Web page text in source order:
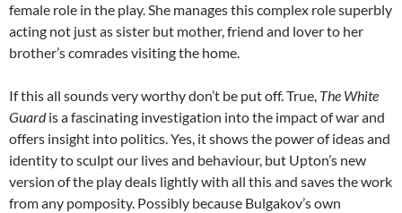
female role in the play. She manages this complex role superbly
acting not just as sister but mother, friend and lover to her
brother’s comrades visiting the home.
If this all sounds very worthy don’t be put off. True, The White
Guardis a fascinating investigation into the impact of war and
offers insight into politics. Yes, it shows the power of ideas and
identity to sculpt our lives and behaviour, but Upton’s new
version of the play deals lightly with all this and saves the work
from any pomposity. Possibly because Bulgakov’s own